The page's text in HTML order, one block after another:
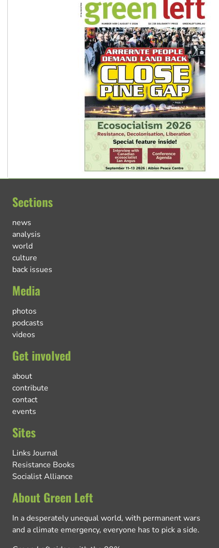
Sections
news
analysis
world
culture
back issues
Media
photos
podcasts
videos
Get involved
about
contribute
contact
events
Sites
Links Journal
Resistance Books
Socialist Alliance
About Green Left
In a desperately unequal world, with permanent wars
and a climate emergency, everyone has to pick a side.